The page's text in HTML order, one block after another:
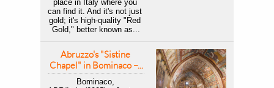
place in Italy where you
can find it. And it's not just
gold; it's high-quality "Red
Gold," better known as...
Abruzzo's "Sistine
Chapel" in Bominaco –...
Bominaco,